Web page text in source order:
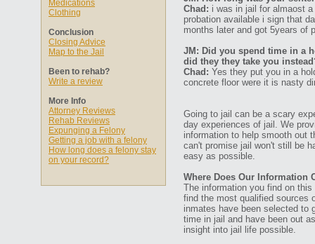
Medications
Clothing
Conclusion
Closing Advice
Map to the Jail
Been to rehab?
Write a review
More Info
Attorney Reviews
Rehab Reviews
Expunging a Felony
Getting a job with a felony
How long does a felony stay
on your record?
Chad: i was in jail for almaost
probation available i sign that
months later and got 5years of
JM: Did you spend time in a
did they they take you
Chad: Yes they put you in a
concrete floor were it is nasty
Going to jail can be a scary
day experiences of jail. We
information to help smooth out
can't promise jail won't still be
easy as possible.
Where Does Our Information
The information you find on
find the most qualified sources
inmates have been selected to
time in jail and have been out
insight into jail life possible.